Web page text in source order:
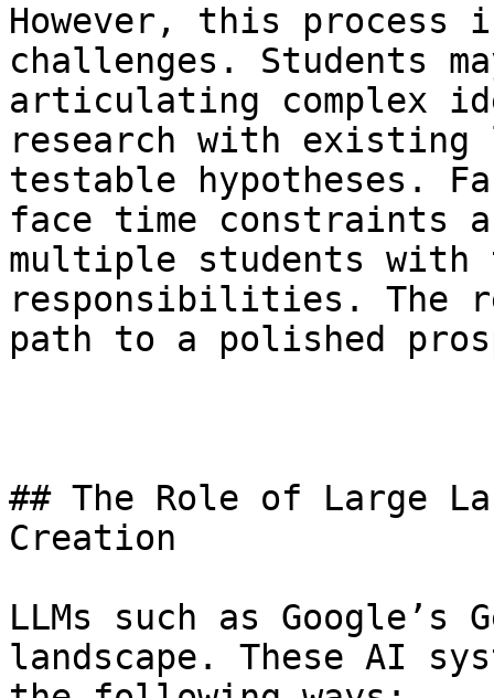
However, this
challenges. Students
articulating complex
research with
testable hypotheses.
face time constraints
multiple students with
responsibilities. The
path to a polished
## The Role of Large
Creation
LLMs such as
landscape. These AI